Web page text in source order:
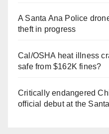
A Santa Ana Police
theft in progress
Cal/OSHA heat illness
safe from $162K fines?
Critically endangered
official debut at the